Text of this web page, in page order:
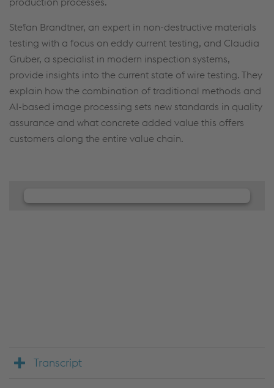
Stefan Brandtner, an expert in non-destructive materials
testing with a focus on eddy current testing, and Claudia
Gruber, a specialist in modern inspection systems,
provide insights into the current state of wire testing. They
explain how the combination of traditional methods and
AI-based image processing sets new standards in quality
assurance and what concrete added value this offers
customers along the entire value chain.
We need your consent to load the
Transcript